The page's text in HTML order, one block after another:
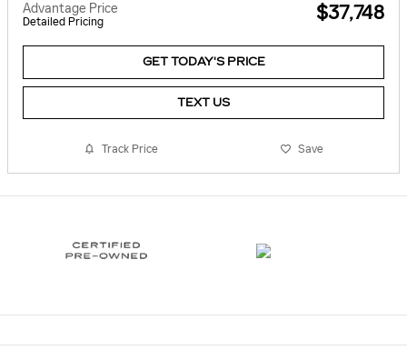
Advantage Price
Detailed Pricing $37,748
GET TODAY'S PRICE
TEXT US
Track Price Save